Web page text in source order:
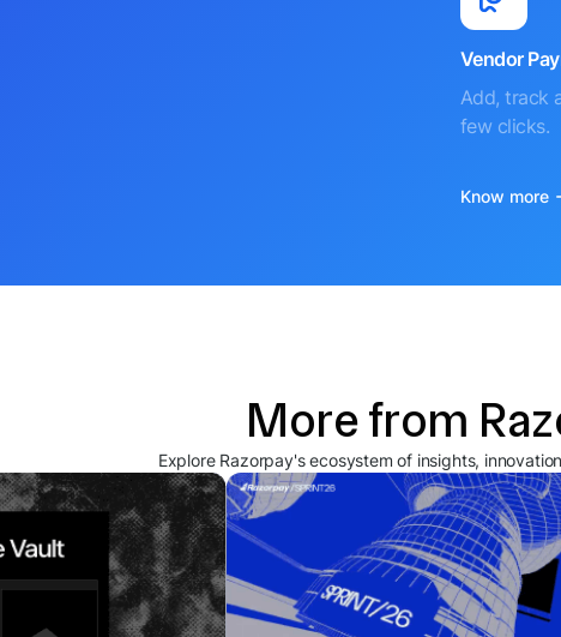
Vendor
Add, track
few clicks.
Know more
More from
Explore Razorpay's ecosystem of insights,